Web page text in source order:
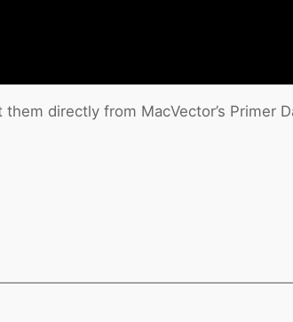
directly from MacVector’s Primer